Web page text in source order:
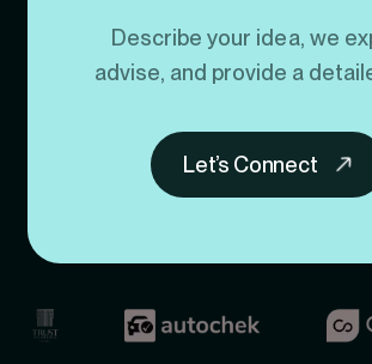
Describe your idea, we
advise, and provide a
Let’s Connect